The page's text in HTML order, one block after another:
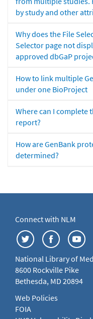
by study and other
Why does the File
Selector page not
approved dbGaP
How to link multiple
under one BioProject
Where can I complete
report?
How are GenBank
determined?
Connect with NLM
National Library of
8600 Rockville Pike
Bethesda, MD 20894
Web Policies
FOIA